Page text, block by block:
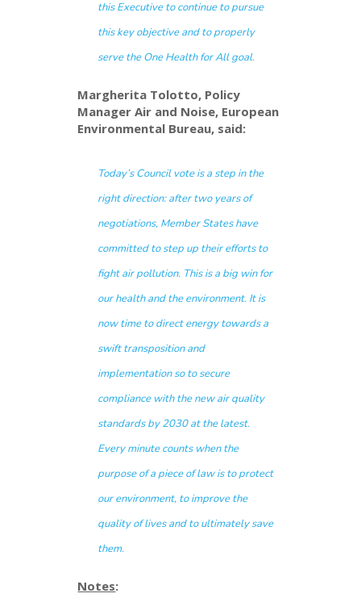
this Executive to continue to pursue
this key objective and to properly
serve the One Health for All goal.
Margherita Tolotto, Policy
Manager Air and Noise, European
Environmental Bureau, said:
Today’s Council vote is a step in the
right direction: after two years of
negotiations, Member States have
committed to step up their efforts to
fight air pollution. This is a big win for
our health and the environment. It is
now time to direct energy towards a
swift transposition and
implementation so to secure
compliance with the new air quality
standards by 2030 at the latest.
Every minute counts when the
purpose of a piece of law is to protect
our environment, to improve the
quality of lives and to ultimately save
them.
Notes: